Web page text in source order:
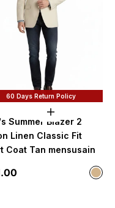
60 Days Return Policy
Choose
Summer Blazer 2
Linen Classic Fit
Coat Tan mensusain
Color
Tan